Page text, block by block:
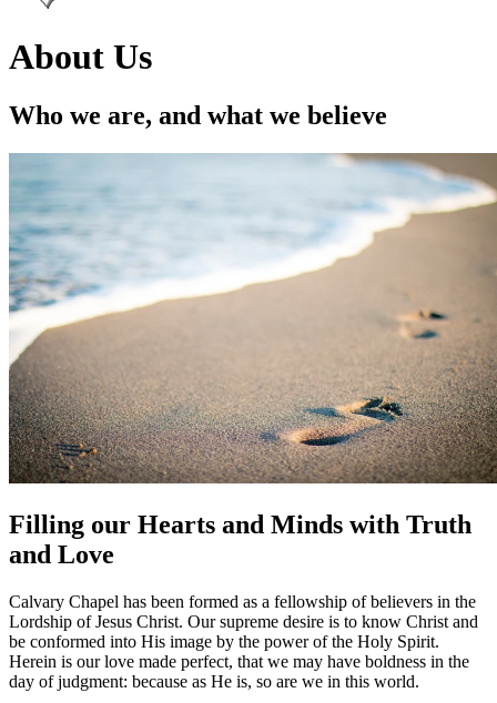
About Us
Who we are, and what we believe
Filling our Hearts and Minds with Truth
and Love
Calvary Chapel has been formed as a fellowship of believers in the
Lordship of Jesus Christ. Our supreme desire is to know Christ and
be conformed into His image by the power of the Holy Spirit.
Herein is our love made perfect, that we may have boldness in the
day of judgment: because as He is, so are we in this world.